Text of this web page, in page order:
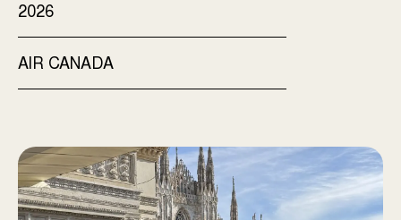
2026
AIR CANADA